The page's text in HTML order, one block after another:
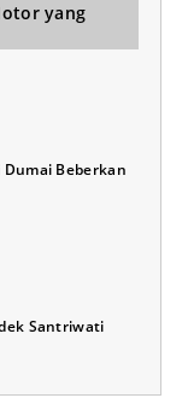
yang
Dumai Beberkan
Santriwati